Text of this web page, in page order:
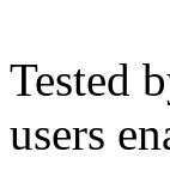
Tested
users